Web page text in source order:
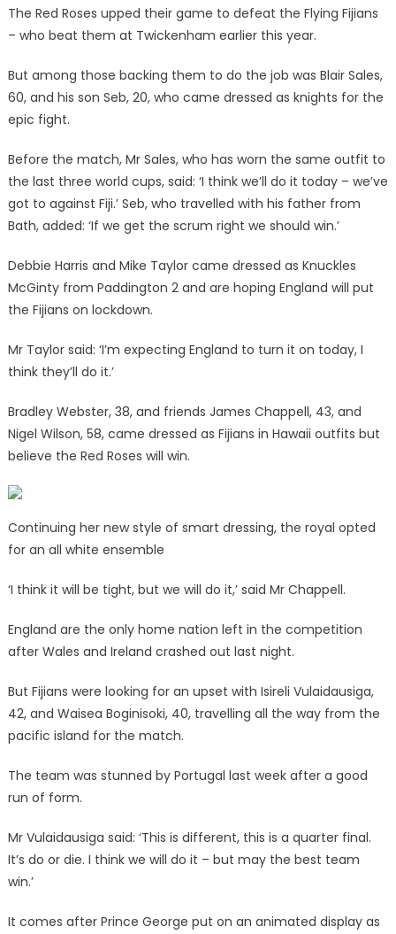
The Red Roses upped their game to defeat the Flying Fijians
– who beat them at Twickenham earlier this year.
But among those backing them to do the job was Blair Sales,
60, and his son Seb, 20, who came dressed as knights for the
epic fight.
Before the match, Mr Sales, who has worn the same outfit to
the last three world cups, said: ‘I think we’ll do it today – we’ve
got to against Fiji.’ Seb, who travelled with his father from
Bath, added: ‘If we get the scrum right we should win.’
Debbie Harris and Mike Taylor came dressed as Knuckles
McGinty from Paddington 2 and are hoping England will put
the Fijians on lockdown.
Mr Taylor said: ‘I’m expecting England to turn it on today, I
think they’ll do it.’
Bradley Webster, 38, and friends James Chappell, 43, and
Nigel Wilson, 58, came dressed as Fijians in Hawaii outfits but
believe the Red Roses will win.
Continuing her new style of smart dressing, the royal opted
for an all white ensemble
‘I think it will be tight, but we will do it,’ said Mr Chappell.
England are the only home nation left in the competition
after Wales and Ireland crashed out last night.
But Fijians were looking for an upset with Isireli Vulaidausiga,
42, and Waisea Boginisoki, 40, travelling all the way from the
pacific island for the match.
The team was stunned by Portugal last week after a good
run of form.
Mr Vulaidausiga said: ‘This is different, this is a quarter final.
It’s do or die. I think we will do it – but may the best team
win.’
It comes after Prince George put on an animated display as